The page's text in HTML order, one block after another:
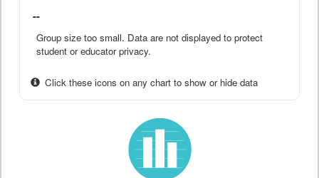
--
Group size too small. Data are not displayed to protect
student or educator privacy.
Click these icons on any chart to show or hide data